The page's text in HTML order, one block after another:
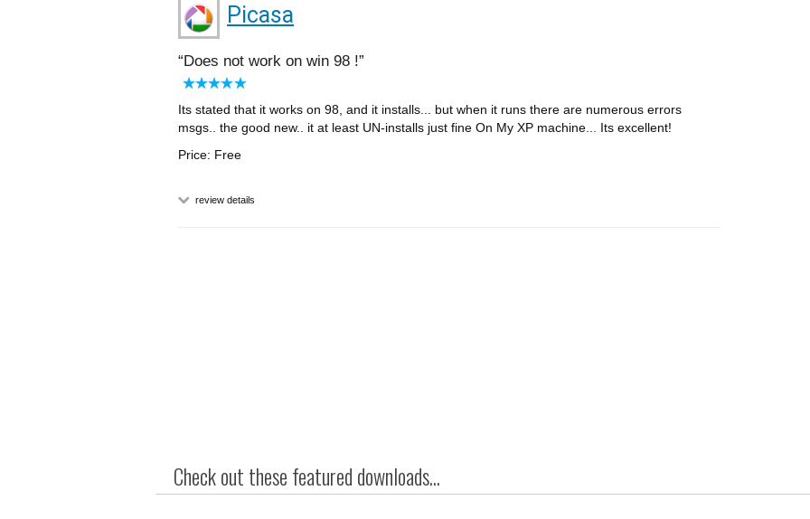
Picasa
Does not work on win 98 !
Its stated that it works on 98, and it installs... but when it runs there are numerous errors
msgs.. the good new.. it at least UN-installs just fine On My XP machine... Its excellent!
Price: Free
review details
Check out these featured downloads...